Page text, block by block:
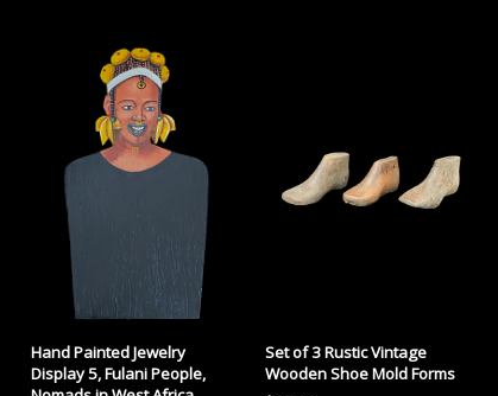
Hand Painted Jewelry
Display 5, Fulani People,
Set of 3 Rustic Vintage
Wooden Shoe Mold Forms